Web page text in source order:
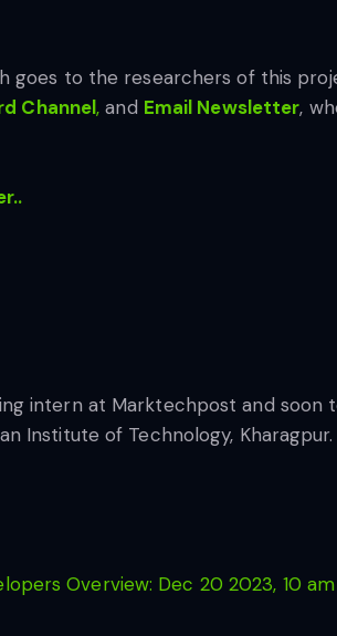
goes to the researchers of this
Channel, and Email Newsletter,
intern at Marktechpost and
Institute of Technology,
Overview: Dec 20 2023, 10